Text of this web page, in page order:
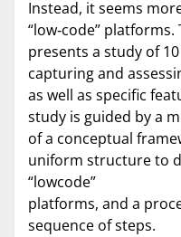
Instead, it seems
“low‐code”
presents a study of
capturing and
as well as specific
study is guided by a
of a conceptual
uniform structure to
“lowcode”
platforms, and a
sequence of steps.